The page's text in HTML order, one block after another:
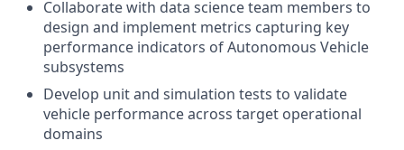
Collaborate with data science team members to
design and implement metrics capturing key
performance indicators of Autonomous Vehicle
subsystems
Develop unit and simulation tests to validate
vehicle performance across target operational
domains